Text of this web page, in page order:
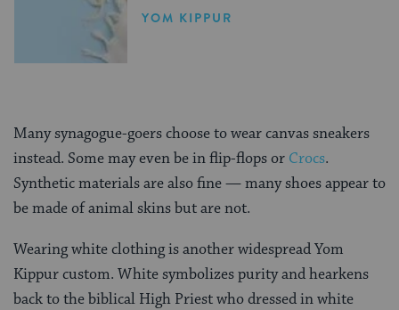
YOM KIPPUR
Many synagogue-goers choose to wear canvas sneakers
instead. Some may even be in flip-flops or Crocs.
Synthetic materials are also fine — many shoes appear to
be made of animal skins but are not.
Wearing white clothing is another widespread Yom
Kippur custom. White symbolizes purity and hearkens
back to the biblical High Priest who dressed in white